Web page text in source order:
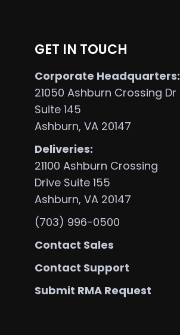
GET IN TOUCH
Corporate Headquarters:
21050 Ashburn Crossing Dr
Suite 145
Ashburn, VA 20147
Deliveries:
21100 Ashburn Crossing
Drive Suite 155
Ashburn, VA 20147
(703) 996-0500
Contact Sales
Contact Support
Submit RMA Request